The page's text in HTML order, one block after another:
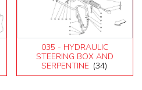
035 - HYDRAULIC
STEERING BOX AND
SERPENTINE (34)